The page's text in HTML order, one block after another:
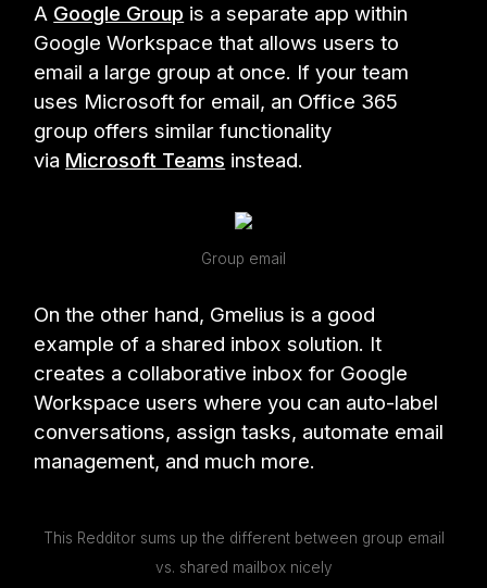
A Google Group is a separate app within
Google Workspace that allows users to
email a large group at once. If your team
uses Microsoft for email, an Office 365
group offers similar functionality
via Microsoft Teams instead.
Group email
On the other hand, Gmelius is a good
example of a shared inbox solution. It
creates a collaborative inbox for Google
Workspace users where you can auto-label
conversations, assign tasks, automate email
management, and much more.
This Redditor sums up the different between group email
vs. shared mailbox nicely